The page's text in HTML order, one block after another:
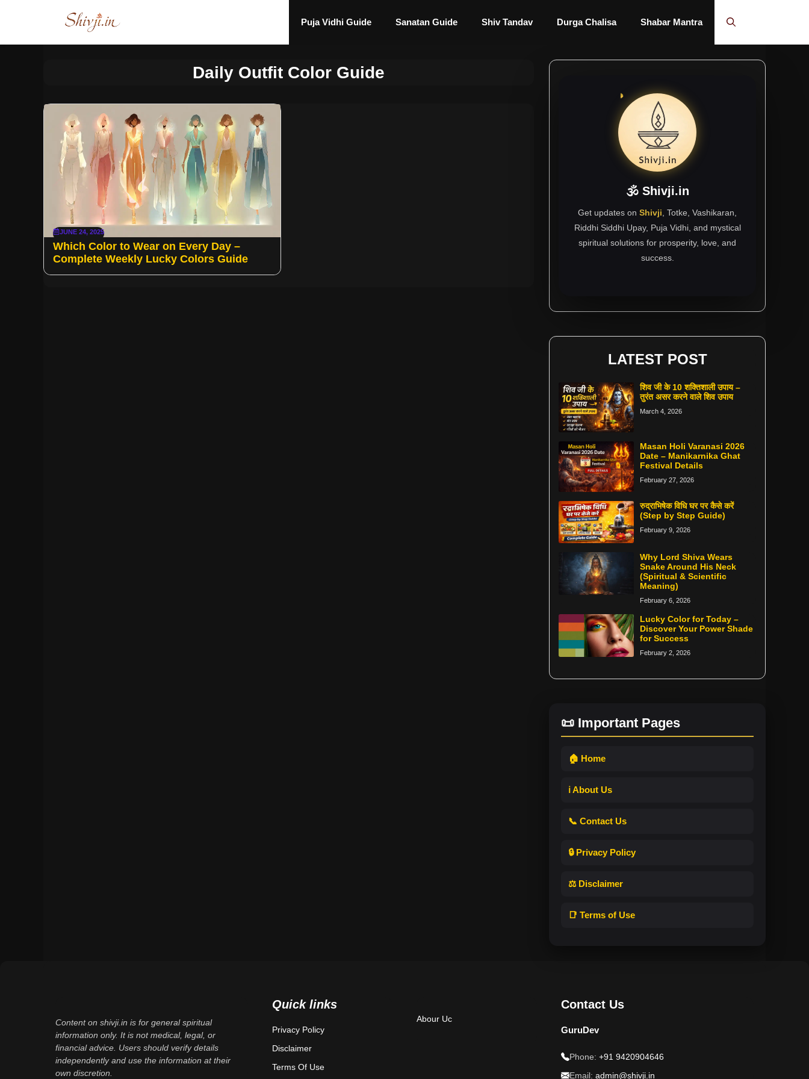
Puja Vidhi Guide Sanatan Guide Shiv Tandav Durga Chalisa Shabar Mantra
Daily Outfit Color Guide
JUNE 24, 2025
Which Color to Wear on Every Day –
Complete Weekly Lucky Colors Guide
🕉 Shivji.in
Get updates on Shivji , Totke, Vashikaran,
Riddhi Siddhi Upay, Puja Vidhi, and mystical
spiritual solutions for prosperity, love, and
success.
LATEST POST
शिव जी के 10 शक्तिशाली उपाय –
तुरंत असर करने वाले शिव उपाय
March 4, 2026
Masan Holi Varanasi 2026
Date – Manikarnika Ghat
Festival Details
February 27, 2026
रुद्राभिषेक विधि घर पर कैसे करें
(Step by Step Guide)
February 9, 2026
Why Lord Shiva Wears
Snake Around His Neck
(Spiritual & Scientific
Meaning)
February 6, 2026
Lucky Color for Today –
Discover Your Power Shade
for Success
February 2, 2026
📜 Important Pages
🏠 Home
ℹ️ About Us
📞 Contact Us
🔒 Privacy Policy
⚖️ Disclaimer
📑 Terms of Use
Content on shivji.in is for general spiritual
information only. It is not medical, legal, or
financial advice. Users should verify details
independently and use the information at their
own discretion.
Quick links
Privacy Policy
Disclaimer
Terms Of Use
Abour Uc
Contact Us
GuruDev
Phone: +91 9420904646
Email: admin@shivji.in